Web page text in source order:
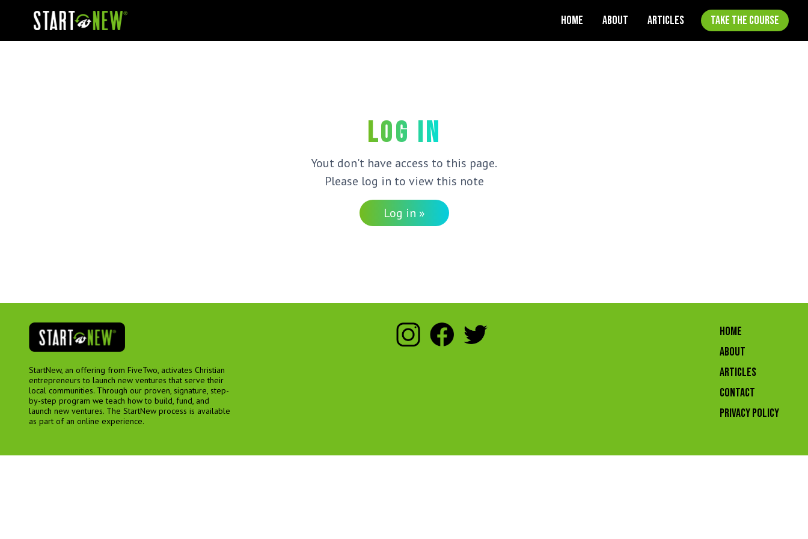
HOME ABOUT ARTICLES TAKE THE COURSE
Log in
Yout don't have access to this page.
Please log in to view this note
Log in »
StartNew, an offering from FiveTwo, activates Christian
entrepreneurs to launch new ventures that serve their
local communities. Through our proven, signature, step-
by-step program we teach how to build, fund, and
launch new ventures. The StartNew process is available
as part of an online experience.
HOME
ABOUT
ARTICLES
CONTACT
Privacy Policy